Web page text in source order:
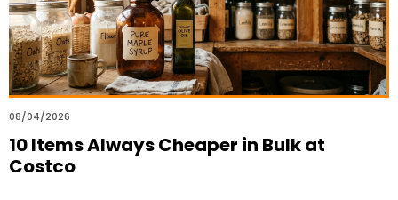
08/04/2026
10 Items Always Cheaper in Bulk at
Costco